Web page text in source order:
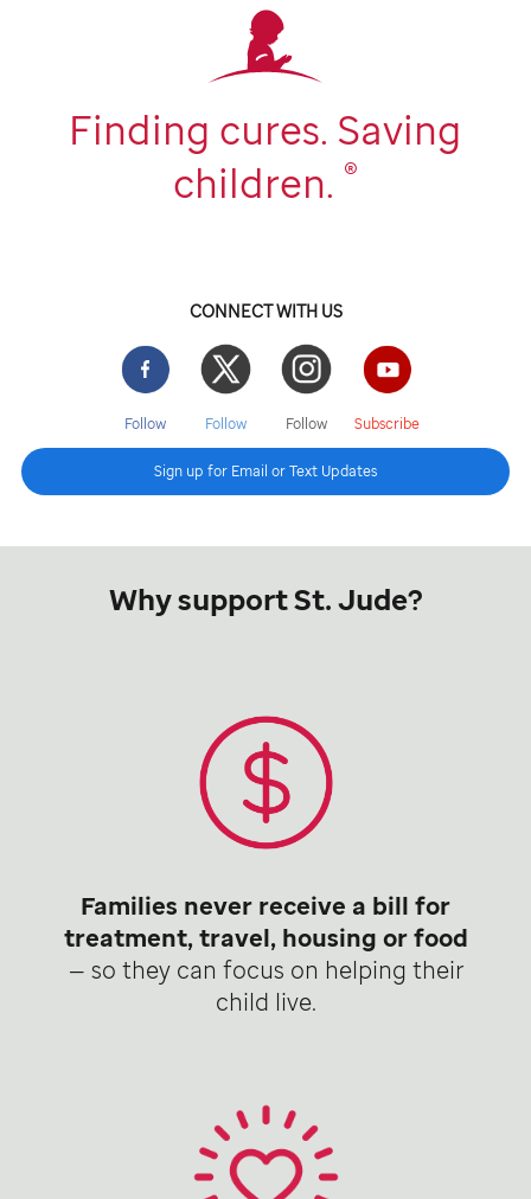
Finding cures. Saving
children. ®
CONNECT WITH US
Facebook
Follow
Twitter
Follow
Instgram
Follow
YouTube
Subscribe
Sign up for Email or Text Updates
Why support St. Jude?
Families never receive a bill for
treatment, travel, housing or food
— so they can focus on helping their
child live.